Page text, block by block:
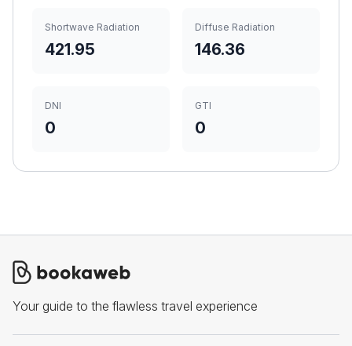
Shortwave Radiation
421.95
Diffuse Radiation
146.36
DNI
0
GTI
0
Your guide to the flawless travel experience